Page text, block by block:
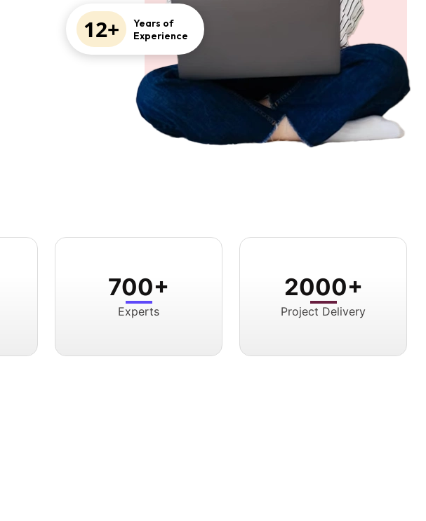
12+
Years of
Experience
700+
Experts
2000+
Project Delivery